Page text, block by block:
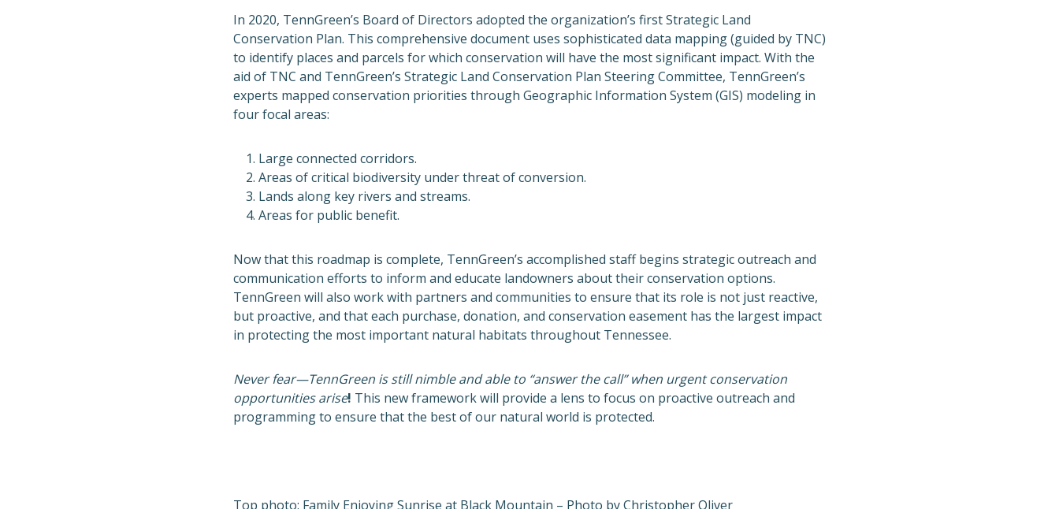
In 2020, TennGreen’s Board of Directors adopted the organization’s first Strategic Land
Conservation Plan. This comprehensive document uses sophisticated data mapping (guided by TNC)
to identify places and parcels for which conservation will have the most significant impact. With the
aid of TNC and TennGreen’s Strategic Land Conservation Plan Steering Committee, TennGreen’s
experts mapped conservation priorities through Geographic Information System (GIS) modeling in
four focal areas:
Large connected corridors.
Areas of critical biodiversity under threat of conversion.
Lands along key rivers and streams.
Areas for public benefit.
Now that this roadmap is complete, TennGreen’s accomplished staff begins strategic outreach and
communication efforts to inform and educate landowners about their conservation options.
TennGreen will also work with partners and communities to ensure that its role is not just reactive,
but proactive, and that each purchase, donation, and conservation easement has the largest impact
in protecting the most important natural habitats throughout Tennessee.
Never fear—TennGreen is still nimble and able to “answer the call” when urgent conservation
opportunities arise! This new framework will provide a lens to focus on proactive outreach and
programming to ensure that the best of our natural world is protected.
Top photo: Family Enjoying Sunrise at Black Mountain – Photo by Christopher Oliver